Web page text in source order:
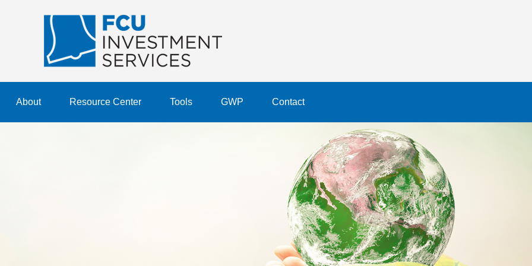
About Resource Center Tools GWP Contact